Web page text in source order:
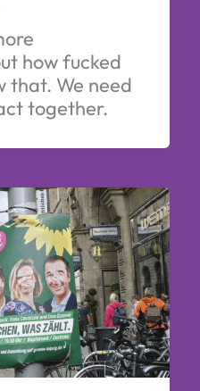
how fucked
that. We need
together.